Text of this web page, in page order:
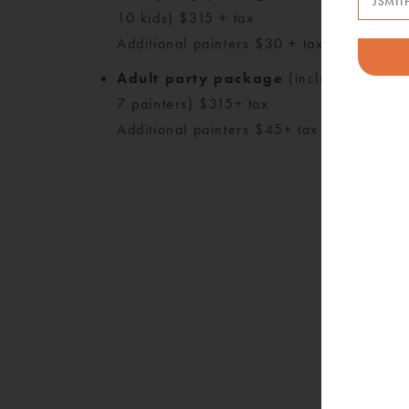
10 kids) $315 + tax
Additional painters $30 + tax each
Adult party package (includes up to
7 painters) $315+ tax
Additional painters $45+ tax each